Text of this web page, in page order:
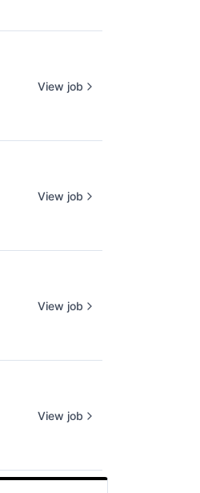
View job
View job
View job
View job